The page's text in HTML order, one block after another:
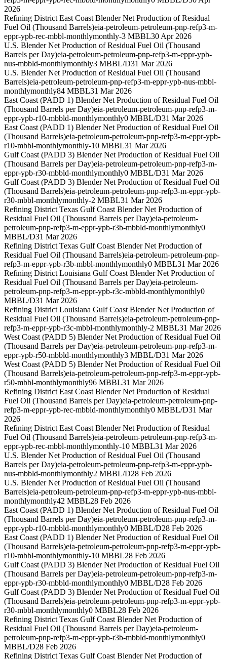
2026
Refining District East Coast Blender Net Production of Residual
Fuel Oil (Thousand Barrels)eia-petroleum-petroleum-pnp-refp3-m-
eppr-ypb-rec-mbbl-monthlymonthly-3 MBBL30 Apr 2026
U.S. Blender Net Production of Residual Fuel Oil (Thousand
Barrels per Day)eia-petroleum-petroleum-pnp-refp3-m-eppr-ypb-
nus-mbbld-monthlymonthly3 MBBL/D31 Mar 2026
U.S. Blender Net Production of Residual Fuel Oil (Thousand
Barrels)eia-petroleum-petroleum-pnp-refp3-m-eppr-ypb-nus-mbbl-
monthlymonthly84 MBBL31 Mar 2026
East Coast (PADD 1) Blender Net Production of Residual Fuel Oil
(Thousand Barrels per Day)eia-petroleum-petroleum-pnp-refp3-m-
eppr-ypb-r10-mbbld-monthlymonthly0 MBBL/D31 Mar 2026
East Coast (PADD 1) Blender Net Production of Residual Fuel Oil
(Thousand Barrels)eia-petroleum-petroleum-pnp-refp3-m-eppr-ypb-
r10-mbbl-monthlymonthly-10 MBBL31 Mar 2026
Gulf Coast (PADD 3) Blender Net Production of Residual Fuel Oil
(Thousand Barrels per Day)eia-petroleum-petroleum-pnp-refp3-m-
eppr-ypb-r30-mbbld-monthlymonthly0 MBBL/D31 Mar 2026
Gulf Coast (PADD 3) Blender Net Production of Residual Fuel Oil
(Thousand Barrels)eia-petroleum-petroleum-pnp-refp3-m-eppr-ypb-
r30-mbbl-monthlymonthly-2 MBBL31 Mar 2026
Refining District Texas Gulf Coast Blender Net Production of
Residual Fuel Oil (Thousand Barrels per Day)eia-petroleum-
petroleum-pnp-refp3-m-eppr-ypb-r3b-mbbld-monthlymonthly0
MBBL/D31 Mar 2026
Refining District Texas Gulf Coast Blender Net Production of
Residual Fuel Oil (Thousand Barrels)eia-petroleum-petroleum-pnp-
refp3-m-eppr-ypb-r3b-mbbl-monthlymonthly0 MBBL31 Mar 2026
Refining District Louisiana Gulf Coast Blender Net Production of
Residual Fuel Oil (Thousand Barrels per Day)eia-petroleum-
petroleum-pnp-refp3-m-eppr-ypb-r3c-mbbld-monthlymonthly0
MBBL/D31 Mar 2026
Refining District Louisiana Gulf Coast Blender Net Production of
Residual Fuel Oil (Thousand Barrels)eia-petroleum-petroleum-pnp-
refp3-m-eppr-ypb-r3c-mbbl-monthlymonthly-2 MBBL31 Mar 2026
West Coast (PADD 5) Blender Net Production of Residual Fuel Oil
(Thousand Barrels per Day)eia-petroleum-petroleum-pnp-refp3-m-
eppr-ypb-r50-mbbld-monthlymonthly3 MBBL/D31 Mar 2026
West Coast (PADD 5) Blender Net Production of Residual Fuel Oil
(Thousand Barrels)eia-petroleum-petroleum-pnp-refp3-m-eppr-ypb-
r50-mbbl-monthlymonthly96 MBBL31 Mar 2026
Refining District East Coast Blender Net Production of Residual
Fuel Oil (Thousand Barrels per Day)eia-petroleum-petroleum-pnp-
refp3-m-eppr-ypb-rec-mbbld-monthlymonthly0 MBBL/D31 Mar
2026
Refining District East Coast Blender Net Production of Residual
Fuel Oil (Thousand Barrels)eia-petroleum-petroleum-pnp-refp3-m-
eppr-ypb-rec-mbbl-monthlymonthly-10 MBBL31 Mar 2026
U.S. Blender Net Production of Residual Fuel Oil (Thousand
Barrels per Day)eia-petroleum-petroleum-pnp-refp3-m-eppr-ypb-
nus-mbbld-monthlymonthly2 MBBL/D28 Feb 2026
U.S. Blender Net Production of Residual Fuel Oil (Thousand
Barrels)eia-petroleum-petroleum-pnp-refp3-m-eppr-ypb-nus-mbbl-
monthlymonthly42 MBBL28 Feb 2026
East Coast (PADD 1) Blender Net Production of Residual Fuel Oil
(Thousand Barrels per Day)eia-petroleum-petroleum-pnp-refp3-m-
eppr-ypb-r10-mbbld-monthlymonthly0 MBBL/D28 Feb 2026
East Coast (PADD 1) Blender Net Production of Residual Fuel Oil
(Thousand Barrels)eia-petroleum-petroleum-pnp-refp3-m-eppr-ypb-
r10-mbbl-monthlymonthly-10 MBBL28 Feb 2026
Gulf Coast (PADD 3) Blender Net Production of Residual Fuel Oil
(Thousand Barrels per Day)eia-petroleum-petroleum-pnp-refp3-m-
eppr-ypb-r30-mbbld-monthlymonthly0 MBBL/D28 Feb 2026
Gulf Coast (PADD 3) Blender Net Production of Residual Fuel Oil
(Thousand Barrels)eia-petroleum-petroleum-pnp-refp3-m-eppr-ypb-
r30-mbbl-monthlymonthly0 MBBL28 Feb 2026
Refining District Texas Gulf Coast Blender Net Production of
Residual Fuel Oil (Thousand Barrels per Day)eia-petroleum-
petroleum-pnp-refp3-m-eppr-ypb-r3b-mbbld-monthlymonthly0
MBBL/D28 Feb 2026
Refining District Texas Gulf Coast Blender Net Production of